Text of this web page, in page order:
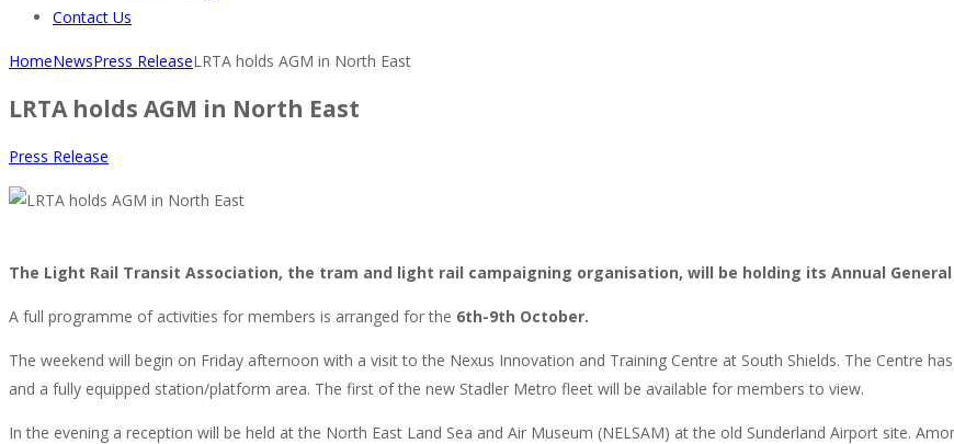
Contact Us
HomeNewsPress ReleaseLRTA holds AGM in North East
LRTA holds AGM in North East
Press Release
The Light Rail Transit Association, the tram and light rail campaigning organisation, will be holding its Annual
A full programme of activities for members is arranged for the 6th-9th October.
The weekend will begin on Friday afternoon with a visit to the Nexus Innovation and Training Centre at South Shields. The Centre
and a fully equipped station/platform area. The first of the new Stadler Metro fleet will be available for members to view.
In the evening a reception will be held at the North East Land Sea and Air Museum (NELSAM) at the old Sunderland Airport site.